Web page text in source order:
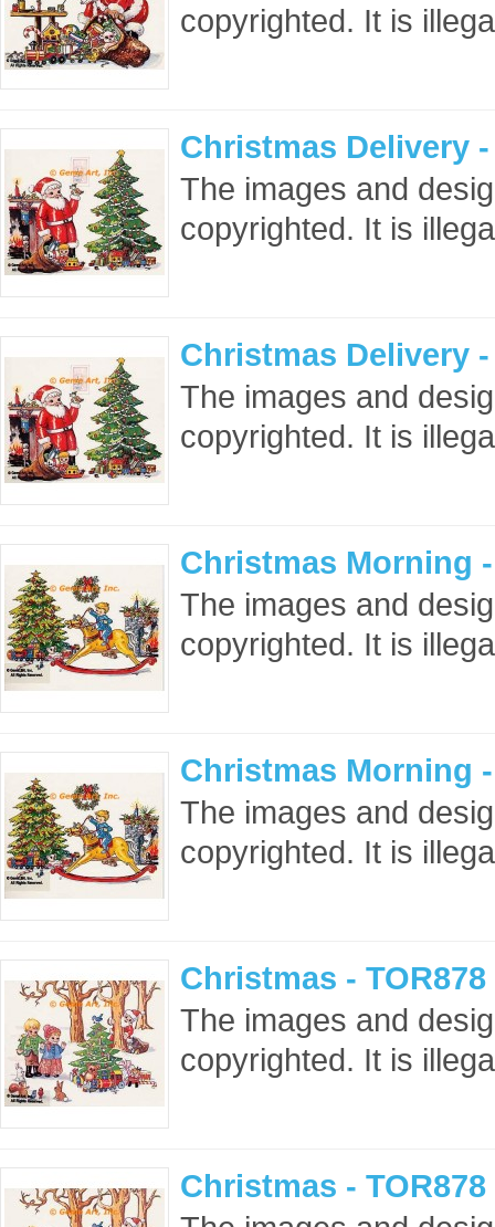
copyrighted. It is
Christmas Delivery -
The images and
copyrighted. It is
Christmas Delivery -
The images and
copyrighted. It is
Christmas Morning -
The images and
copyrighted. It is
Christmas Morning -
The images and
copyrighted. It is
Christmas - TOR878
The images and
copyrighted. It is
Christmas - TOR878